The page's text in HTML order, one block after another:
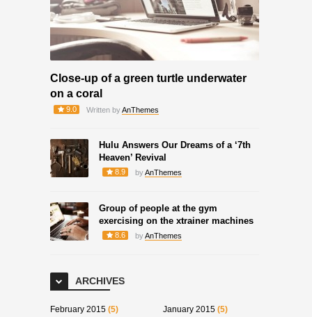
Close-up of a green turtle underwater
on a coral
9.0 Written byAnThemes
Hulu Answers Our Dreams of a ‘7th
Heaven’ Revival
8.9 byAnThemes
Group of people at the gym
exercising on the xtrainer machines
8.6 byAnThemes
ARCHIVES
February 2015(5) January 2015(5)